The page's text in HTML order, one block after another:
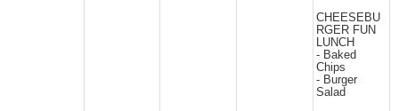
CHEESEBU
RGER FUN
LUNCH
- Baked
Chips
- Burger
Salad